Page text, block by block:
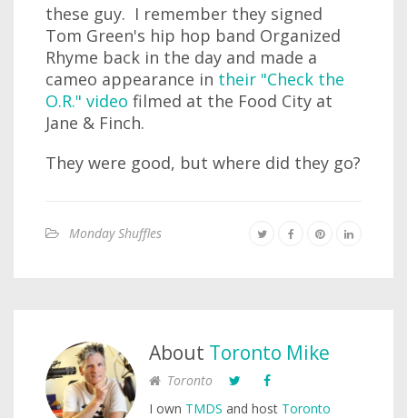
these guy. I remember they signed
Tom Green's hip hop band Organized
Rhyme back in the day and made a
cameo appearance in their "Check the
O.R." video filmed at the Food City at
Jane & Finch.
They were good, but where did they go?
Monday Shuffles
About Toronto Mike
Toronto
I own TMDS and host Toronto